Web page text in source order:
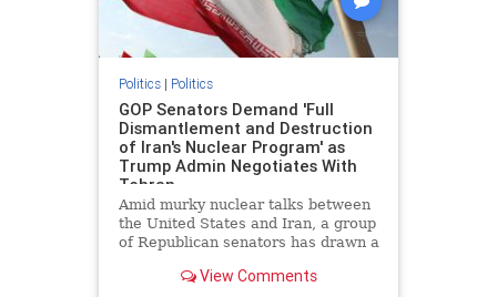
Politics| Politics
GOP Senators Demand 'Full
Dismantlement and Destruction
of Iran's Nuclear Program' as
Trump Admin Negotiates With
Tehran
Amid murky nuclear talks between
the United States and Iran, a group
of Republican senators has drawn a
Sens. Katie Britt (R., Ala.), Tom
View Comments